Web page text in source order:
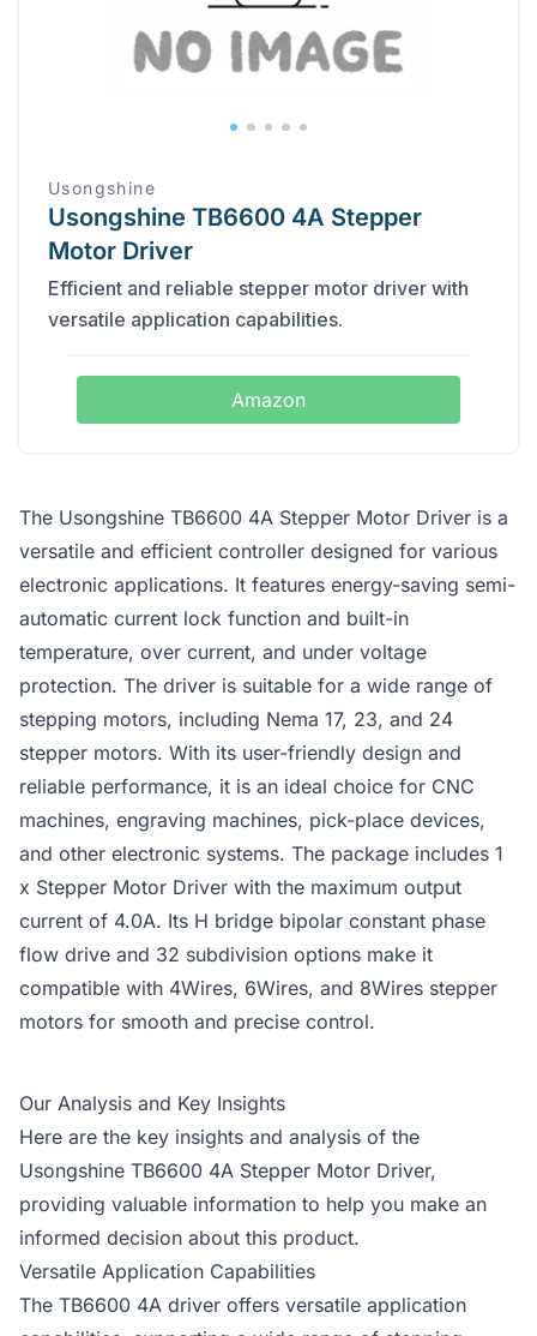
Usongshine
Usongshine TB6600 4A Stepper
Motor Driver
Efficient and reliable stepper motor driver with
versatile application capabilities.
Amazon
The Usongshine TB6600 4A Stepper Motor Driver is a
versatile and efficient controller designed for various
electronic applications. It features energy-saving semi-
automatic current lock function and built-in
temperature, over current, and under voltage
protection. The driver is suitable for a wide range of
stepping motors, including Nema 17, 23, and 24
stepper motors. With its user-friendly design and
reliable performance, it is an ideal choice for CNC
machines, engraving machines, pick-place devices,
and other electronic systems. The package includes 1
x Stepper Motor Driver with the maximum output
current of 4.0A. Its H bridge bipolar constant phase
flow drive and 32 subdivision options make it
compatible with 4Wires, 6Wires, and 8Wires stepper
motors for smooth and precise control.
Our Analysis and Key Insights
Here are the key insights and analysis of the
Usongshine TB6600 4A Stepper Motor Driver,
providing valuable information to help you make an
informed decision about this product.
Versatile Application Capabilities
The TB6600 4A driver offers versatile application